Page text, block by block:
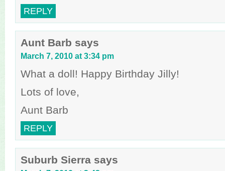
REPLY
Aunt Barb says
March 7, 2010 at 3:34 pm
What a doll! Happy Birthday Jilly!
Lots of love,
Aunt Barb
REPLY
Suburb Sierra says